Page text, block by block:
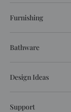
Furnishing
Bathware
Design Ideas
Support